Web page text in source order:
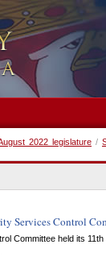
2022 legislature /
Services Control
Committee held its